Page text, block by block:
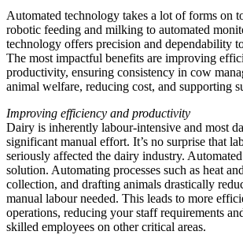
Automated technology takes a lot of forms on
robotic feeding and milking to automated
technology offers precision and dependability
The most impactful benefits are improving
productivity, ensuring consistency in cow
animal welfare, reducing cost, and supporting
Improving efficiency and productivity
Dairy is inherently labour-intensive and most
significant manual effort. It’s no surprise that
seriously affected the dairy industry.
solution. Automating processes such as heat
collection, and drafting animals drastically
manual labour needed. This leads to more
operations, reducing your staff requirements
skilled employees on other critical areas.